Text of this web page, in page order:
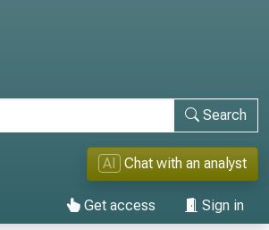
Search
AI Chat with an analyst
Get access Sign in